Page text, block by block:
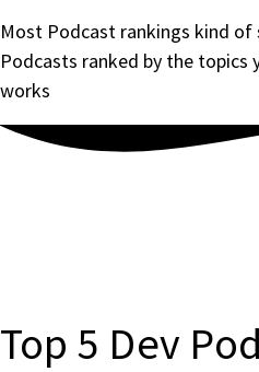
Most Podcast rankings kind of
Podcasts ranked by the topics
works
Top 5 Dev